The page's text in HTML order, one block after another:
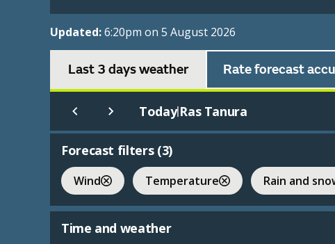
Updated:6:20pm on 5 August 2026
Last 3 days weather Rate forecast
Today|Ras Tanura
Forecast filters (3)
Wind Temperature Rain and
Time and weather